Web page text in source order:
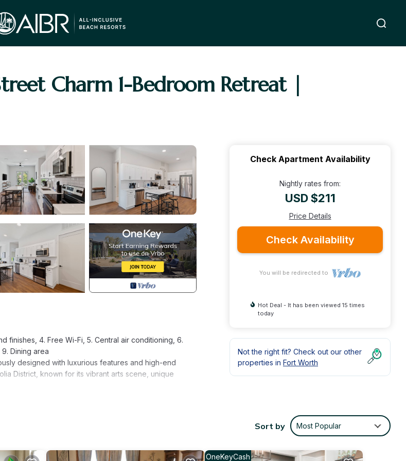
Charm 1-Bedroom Retreat |
finishes, 4. Free Wi-Fi, 5. Central air conditioning, 6.
Dining area
designed with luxurious features and high-end
District, known for its vibrant arts scene, unique
that instantly makes you feel at home. The
after a long day of exploration. The bathroom is a
Check Apartment Availability
Nightly rates from:
USD $211
Price Details
Check Availability
You will be redirected to
Hot Deal - It has been viewed 15 times
today
Not the right fit? Check out our other
properties in Fort Worth
Sort by Most Popular
OneKeyCash